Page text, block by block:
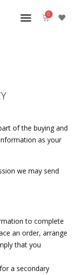
of the buying and
as your
we may send
to complete
an order, arrange
that you
a secondary